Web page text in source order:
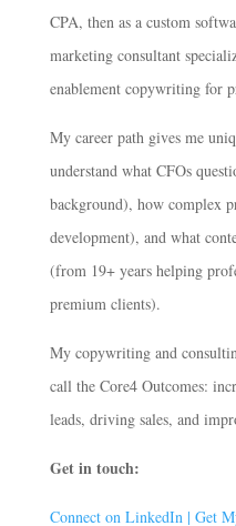
CPA, then as a custom
marketing consultant
enablement copywriting for
My career path gives me
understand what CFOs
background), how complex
development), and what
(from 19+ years helping
premium clients).
My copywriting and
call the Core4 Outcomes:
leads, driving sales, and
Get in touch:
Connect on LinkedIn | Get